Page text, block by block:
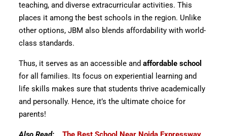
teaching, and diverse extracurricular activities. This
places it among the best schools in the region. Unlike
other options, JBM also blends affordability with world-
class standards.
Thus, it serves as an accessible and affordable school
for all families. Its focus on experiential learning and
life skills makes sure that students thrive academically
and personally. Hence, it’s the ultimate choice for
parents!